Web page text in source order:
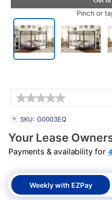
Pinch or
PRODUCT INFORMATION
SKU: G0003EQ
Your Lease
Payments & availability for
Weekly with EZPay